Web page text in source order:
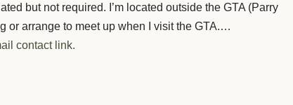
but not required. I’m located outside the GTA (Parry
or arrange to meet up when I visit the GTA.…
contact link.